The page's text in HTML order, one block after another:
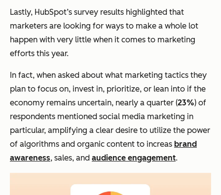
Lastly, HubSpot’s survey results highlighted that
marketers are looking for ways to make a whole lot
happen with very little when it comes to marketing
efforts this year.
In fact, when asked about what marketing tactics they
plan to focus on, invest in, prioritize, or lean into if the
economy remains uncertain, nearly a quarter (23%) of
respondents mentioned social media marketing in
particular, amplifying a clear desire to utilize the power
of algorithms and organic content to increas brand
awareness, sales, and audience engagement.